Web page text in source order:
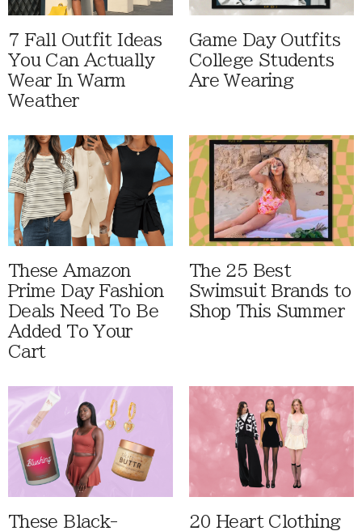
7 Fall Outfit Ideas
You Can Actually
Wear In Warm
Weather
Game Day Outfits
College Students
Are Wearing
These Amazon
Prime Day Fashion
Deals Need To Be
Added To Your
Cart
The 25 Best
Swimsuit Brands to
Shop This Summer
These Black-
20 Heart Clothing